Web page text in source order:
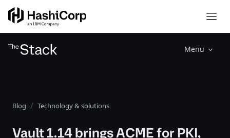
Menu
Blog Technology & solutions
Vault 1.14 brings ACME for PKI,